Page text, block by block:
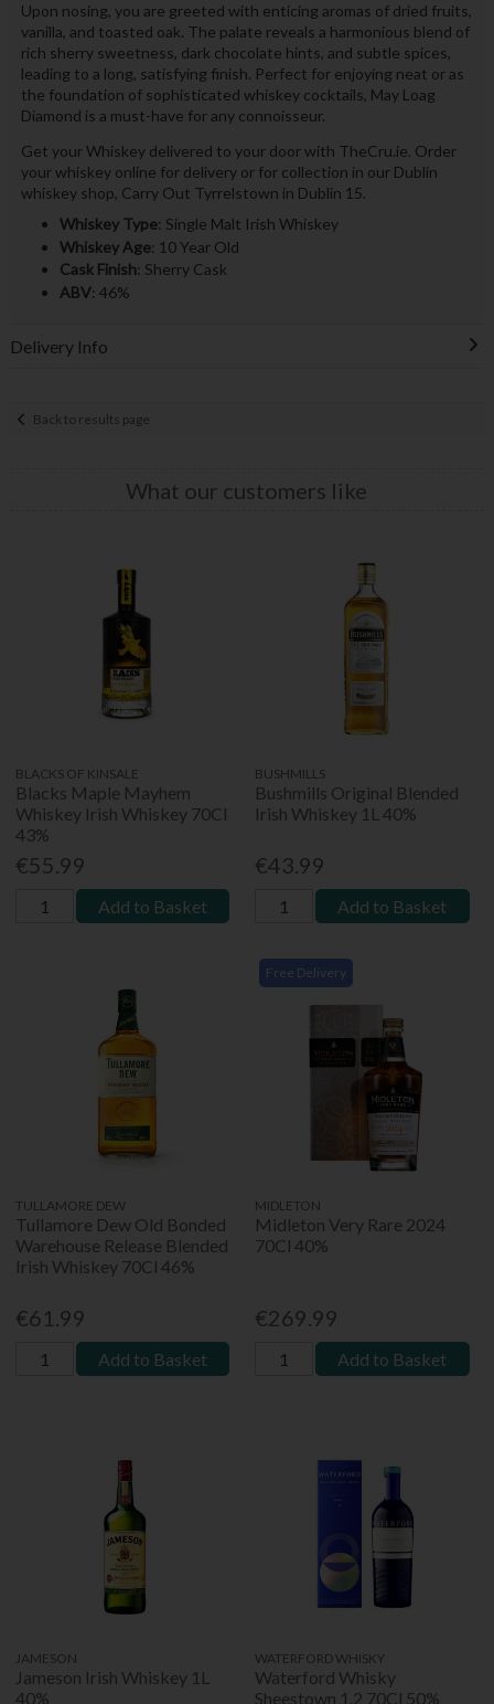
Upon nosing, you are greeted with enticing aromas of dried fruits,
vanilla, and toasted oak. The palate reveals a harmonious blend of
rich sherry sweetness, dark chocolate hints, and subtle spices,
leading to a long, satisfying finish. Perfect for enjoying neat or as
the foundation of sophisticated whiskey cocktails, May Loag
Diamond is a must-have for any connoisseur.
Get your Whiskey delivered to your door with TheCru.ie. Order
your whiskey online for delivery or for collection in our Dublin
whiskey shop, Carry Out Tyrrelstown in Dublin 15.
Whiskey Type: Single Malt Irish Whiskey
Whiskey Age: 10 Year Old
Cask Finish: Sherry Cask
ABV: 46%
Delivery Info
Back to results page
What our customers like
BLACKS OF KINSALE
Blacks Maple Mayhem
Whiskey Irish Whiskey 70Cl
43%
€55.99
Add to Basket
BUSHMILLS
Bushmills Original Blended
Irish Whiskey 1L 40%
€43.99
Add to Basket
TULLAMORE DEW
Tullamore Dew Old Bonded
Warehouse Release Blended
Irish Whiskey 70Cl 46%
€61.99
Add to Basket
Free Delivery
MIDLETON
Midleton Very Rare 2024
70Cl 40%
€269.99
Add to Basket
JAMESON
Jameson Irish Whiskey 1L
40%
WATERFORD WHISKY
Waterford Whisky
Sheestown 1.2 70Cl 50%